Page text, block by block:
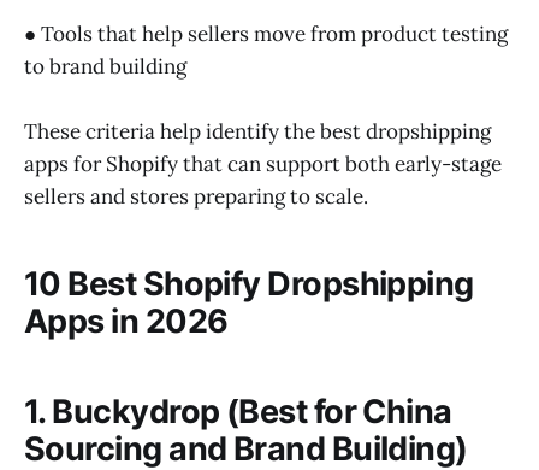
● Tools that help sellers move from product testing
to brand building
These criteria help identify the best dropshipping
apps for Shopify that can support both early-stage
sellers and stores preparing to scale.
10 Best Shopify Dropshipping
Apps in 2026
1. Buckydrop (Best for China
Sourcing and Brand Building)